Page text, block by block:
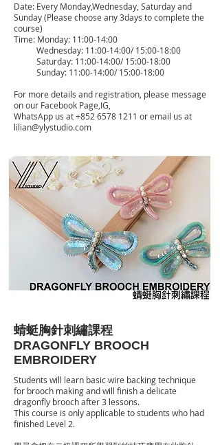
Date: Every Monday,Wednesday, Saturday and
Sunday (Please choose any 3days to complete the
course)
Time: Monday: 11:00-14:00
Wednesday: 11:00-14:00/ 15:00-18:00
Saturday: 11:00-14:00/ 15:00-18:00
Sunday: 11:00-14:00/ 15:00-18:00
For more details and registration, please message
on our Facebook Page,IG,
WhatsApp us at+852 6578 1211 or email us at
lilian@ylystudio.com
蜻蜓胸針刺繡課程
DRAGONFLY BROOCH
EMBROIDERY
Students will learn basic wire backing technique
for brooch making and will finish a delicate
dragonfly brooch after 3 lessons.
This course is only applicable to students who had
finished Level 2.